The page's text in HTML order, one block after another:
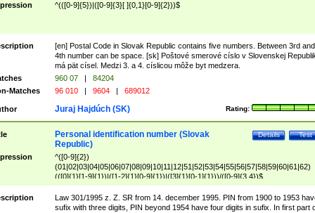
^(([0-9]{5})|([0-9]{3}[ ]{0,1}[0-9]{2}))$
[en] Postal Code in Slovak Republic contains five numbers. Between 3rd and
4th number can be space. [sk] Poštové smerové císlo v Slovenskej
má pät císel. Medzi 3. a 4. císlicou môže byt medzera.
960 07 |
84204
Matches
96 010 | 9604 | 689012
Rating:
Juraj Hajdúch (SK)
Test
Details
Personal identification number (Slovak
Republic)
^([0-9]{2})
(01|02|03|04|05|06|07|08|09|10|11|12|51|52|53|54|55|56|57|58|59|60|61|62)
(([0]{1}[1-9]{1})|([1-2]{1}[0-9]{1})|([3]{1}[0-1]{1}))/([0-9]{3,4})$
Law 301/1995 z. Z. SR from 14. december 1995. PIN from 1900 to 1953
sufix with three digits, PIN beyond 1954 have four digits in sufix. In first part